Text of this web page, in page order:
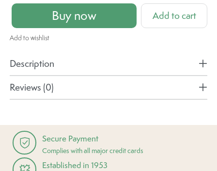
Buy now Add to cart
Add to wishlist
Description
Reviews (0)
Secure Payment
Complies with all major credit cards
Established in 1953